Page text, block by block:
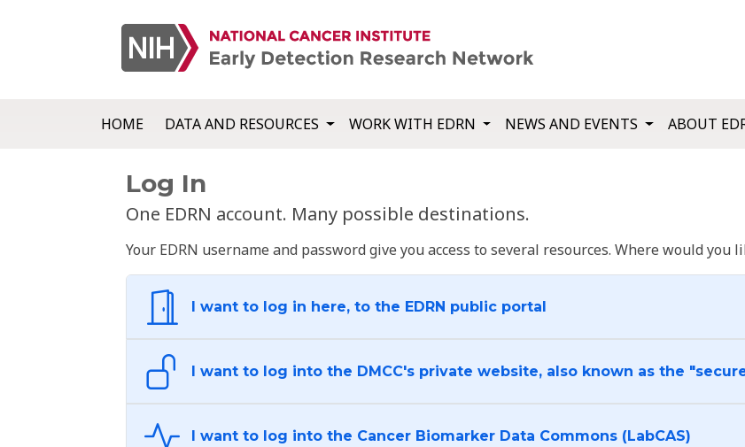
HOME DATA AND RESOURCES WORK WITH EDRN NEWS AND EVENTS ABOUT
Log In
One EDRN account. Many possible destinations.
Your EDRN username and password give you access to several resources. Where would you
I want to log in here, to the EDRN public portal
I want to log into the DMCC's private website, also known as the
I want to log into the Cancer Biomarker Data Commons (LabCAS)